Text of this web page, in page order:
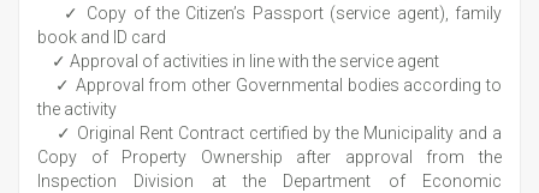
✓ Copy of the Citizen’s Passport (service agent), family
book and ID card
✓ Approval of activities in line with the service agent
✓ Approval from other Governmental bodies according to
the activity
✓ Original Rent Contract certified by the Municipality and a
Copy of Property Ownership after approval from the
Inspection Division at the Department of Economic